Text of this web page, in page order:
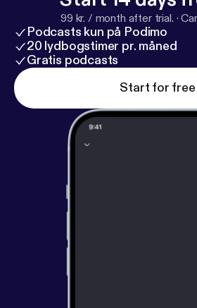
99 kr. / month after trial. ·
Podcasts kun på Podimo
20 lydbogstimer pr. måned
Gratis podcasts
Start for free